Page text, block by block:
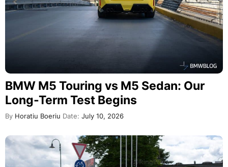
BMW M5 Touring vs M5 Sedan: Our
Long-Term Test Begins
By Horatiu Boeriu Date: July 10, 2026